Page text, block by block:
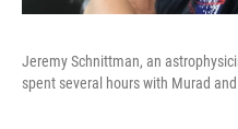
Jeremy Schnittman, an
spent several hours with Murad